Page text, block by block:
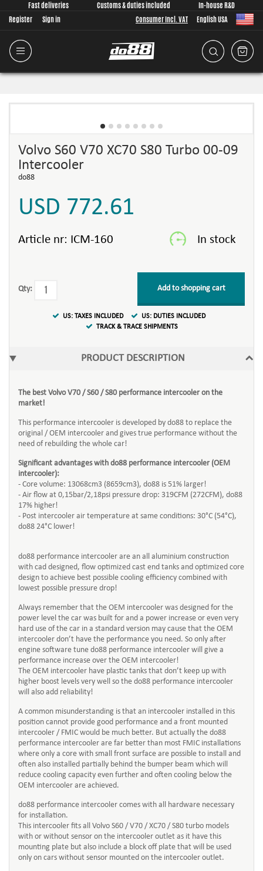
Fast deliveries Customs & duties included
In-house R&D
Register
Sign in Consumer Incl. VAT English USA
Volvo S60 V70 XC70 S80 Turbo 00-09
Intercooler
do88
USD 772.61
Article nr: ICM-160
Qty: Add to shopping cart
US: TAXES INCLUDED
US: DUTIES INCLUDED
TRACK & TRACE SHIPMENTS
PRODUCT DESCRIPTION
The best Volvo V70 / S60 / S80 performance intercooler on the
market!
This performance intercooler is developed by do88 to replace the
original / OEM intercooler and gives true performance without the
need of rebuilding the whole car!
Significant advantages with do88 performance intercooler (OEM
intercooler):
- Core volume: 13068cm3 (8659cm3), do88 is 51% larger!
- Air flow at 0,15bar/2,18psi pressure drop: 319CFM (272CFM), do88
17% higher!
- Post intercooler air temperature at same conditions: 30°C (54°C),
do88 24°C lower!
do88 performance intercooler are an all aluminium construction
with cad designed, flow optimized cast end tanks and optimized core
design to achieve best possible cooling efficiency combined with
lowest possible pressure drop!
Always remember that the OEM intercooler was designed for the
power level the car was built for and a power increase or even very
hard use of the car in a standard version may cause that the OEM
intercooler don’t have the performance you need. So only after
engine software tune do88 performance intercooler will give a
performance increase over the OEM intercooler!
The OEM intercooler have plastic tanks that don’t keep up with
higher boost levels very well so the do88 performance intercooler
will also add reliability!
A common misunderstanding is that an intercooler installed in this
position cannot provide good performance and a front mounted
intercooler / FMIC would be much better. But actually the do88
performance intercooler are far better than most FMIC installations
where only a core with small front surface are possible to install and
often also installed partially behind the bumper beam which will
reduce cooling capacity even further and often cooling below the
OEM intercooler are achieved.
do88 performance intercooler comes with all hardware necessary
for installation.
This intercooler fits all Volvo S60 / V70 / XC70 / S80 turbo models
with or without sensor on the intercooler outlet as it have this
mounting plate but also include a block off plate that will be used
only on cars without sensor mounted on the intercooler outlet.